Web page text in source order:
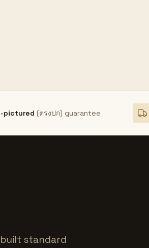
pictured (ตรงปก) guarantee
standard